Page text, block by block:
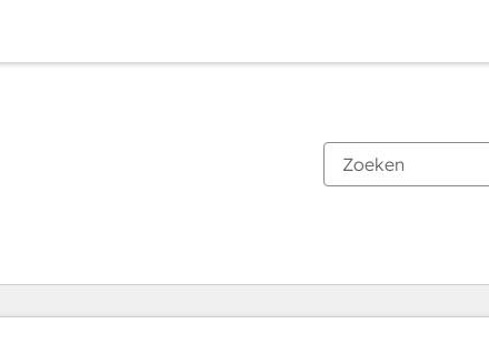
Je bent momenteel opPagina
PaginaPaginaPaginaPaginaPaginaPaginaPaginaPaginaPaginaPagina